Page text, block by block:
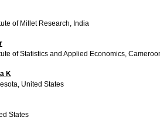
of Millet Research, India
of Statistics and Applied Economics,
K
United States
States